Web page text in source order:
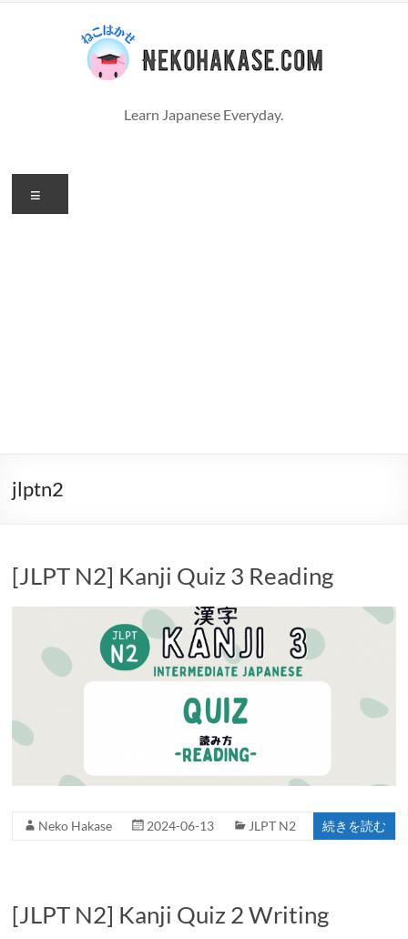
プ
Learn Japanese Everyday.
ニ
jlptn2
[JLPT N2] Kanji Quiz 3 Reading
Neko Hakase 2024-06-13 JLPT N2 続きを読む
[JLPT N2] Kanji Quiz 2 Writing